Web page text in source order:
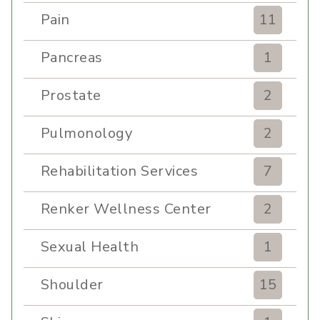
Pain
11
Pancreas
1
Prostate
2
Pulmonology
2
Rehabilitation Services
7
Renker Wellness Center
2
Sexual Health
1
Shoulder
15